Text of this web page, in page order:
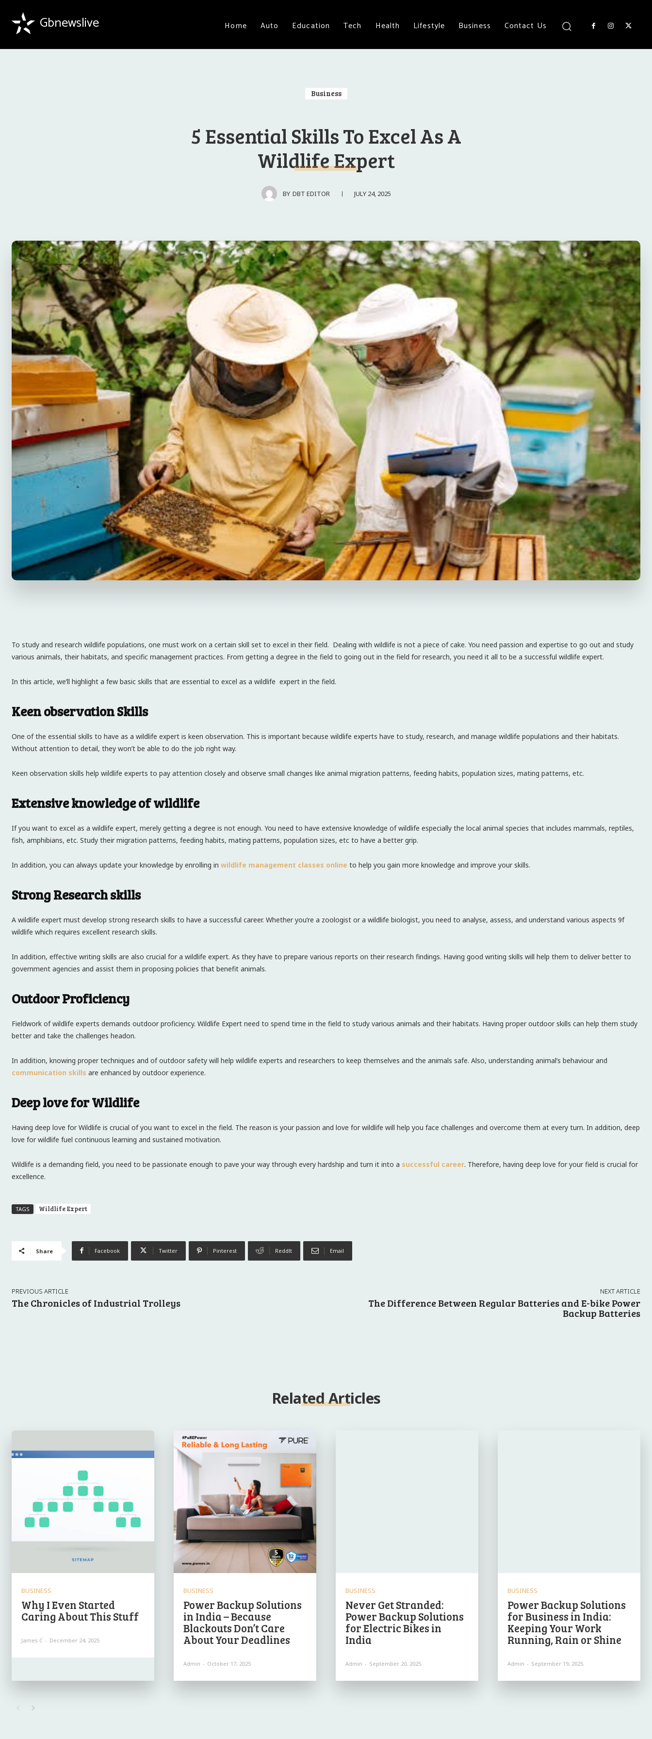
Gbnewslive Home Auto Education Tech Health Lifestyle Business Contact Us
Business
5 Essential Skills To Excel As A
Wildlife Expert
BY DBT EDITOR JULY 24, 2025
To study and research wildlife populations, one must work on a certain skill set to excel in their field. Dealing with wildlife is not a piece of cake. You need passion and expertise to go out and study
various animals, their habitats, and specific management practices. From getting a degree in the field to going out in the field for research, you need it all to be a successful wildlife expert.
In this article, we’ll highlight a few basic skills that are essential to excel as a wildlife expert in the field.
Keen observation Skills
One of the essential skills to have as a wildlife expert is keen observation. This is important because wildlife experts have to study, research, and manage wildlife populations and their habitats.
Without attention to detail, they won’t be able to do the job right way.
Keen observation skills help wildlife experts to pay attention closely and observe small changes like animal migration patterns, feeding habits, population sizes, mating patterns, etc.
Extensive knowledge of wildlife
If you want to excel as a wildlife expert, merely getting a degree is not enough. You need to have extensive knowledge of wildlife especially the local animal species that includes mammals, reptiles,
fish, amphibians, etc. Study their migration patterns, feeding habits, mating patterns, population sizes, etc to have a better grip.
In addition, you can always update your knowledge by enrolling in wildlife management classes online to help you gain more knowledge and improve your skills.
Strong Research skills
A wildlife expert must develop strong research skills to have a successful career. Whether you’re a zoologist or a wildlife biologist, you need to analyse, assess, and understand various aspects 9f
wildlife which requires excellent research skills.
In addition, effective writing skills are also crucial for a wildlife expert. As they have to prepare various reports on their research findings. Having good writing skills will help them to deliver better to
government agencies and assist them in proposing policies that benefit animals.
Outdoor Proficiency
Fieldwork of wildlife experts demands outdoor proficiency. Wildlife Expert need to spend time in the field to study various animals and their habitats. Having proper outdoor skills can help them study
better and take the challenges headon.
In addition, knowing proper techniques and of outdoor safety will help wildlife experts and researchers to keep themselves and the animals safe. Also, understanding animal’s behaviour and
communication skills are enhanced by outdoor experience.
Deep love for Wildlife
Having deep love for Wildlife is crucial of you want to excel in the field. The reason is your passion and love for wildlife will help you face challenges and overcome them at every turn. In addition, deep
love for wildlife fuel continuous learning and sustained motivation.
Wildlife is a demanding field, you need to be passionate enough to pave your way through every hardship and turn it into a successful career. Therefore, having deep love for your field is crucial for
excellence.
TAGS Wildlife Expert
Share Facebook Twitter Pinterest ReddIt Email
PREVIOUS ARTICLE
The Chronicles of Industrial Trolleys
NEXT ARTICLE
The Difference Between Regular Batteries and E-bike Power
Backup Batteries
Related Articles
BUSINESS
Why I Even Started
Caring About This Stuff
James C - December 24, 2025
BUSINESS
Power Backup Solutions
in India – Because
Blackouts Don’t Care
About Your Deadlines
Admin - October 17, 2025
BUSINESS
Never Get Stranded:
Power Backup Solutions
for Electric Bikes in
India
Admin - September 20, 2025
BUSINESS
Power Backup Solutions
for Business in India:
Keeping Your Work
Running, Rain or Shine
Admin - September 19, 2025